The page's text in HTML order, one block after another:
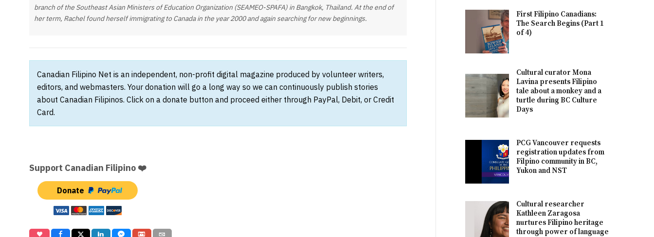
branch of the Southeast Asian Ministers of Education Organization (SEAMEO-SPAFA) in Bangkok, Thailand. At the end of
her term, Rachel found herself immigrating to Canada in the year 2000 and again searching for new beginnings.
Canadian Filipino Net is an independent, non-profit digital magazine produced by volunteer writers,
editors, and webmasters. Your donation will go a long way so we can continuously publish stories
about Canadian Filipinos. Click on a donate button and proceed either through PayPal, Debit, or Credit
Card.
Support Canadian Filipino ❤️
Donate
First Filipino Canadians:
The Search Begins (Part 1
of 4)
Cultural curator Mona
Lavina presents Filipino
tale about a monkey and a
turtle during BC Culture
Days
PCG Vancouver requests
registration updates from
Filpino community in BC,
Yukon and NST
Cultural researcher
Kathleen Zaragosa
nurtures Filipino heritage
through power of language